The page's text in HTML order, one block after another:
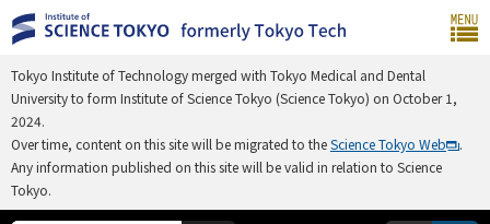
Tokyo Institute of Technology merged with Tokyo Medical and Dental
University to form Institute of Science Tokyo (Science Tokyo) on October 1,
2024.
Over time, content on this site will be migrated to theScience Tokyo Web
.
Any information published on this site will be valid in relation to Science
Tokyo.